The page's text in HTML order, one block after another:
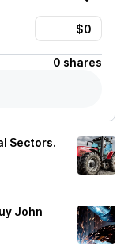
0 shares
Sectors.
John